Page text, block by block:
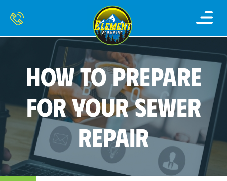
HOW TO PREPARE
FOR YOUR SEWER
REPAIR